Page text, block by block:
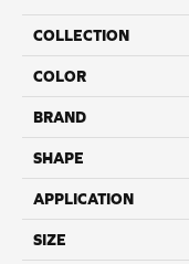
COLLECTION
COLOR
BRAND
SHAPE
APPLICATION
SIZE